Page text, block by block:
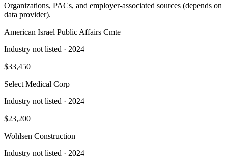
Organizations, PACs, and employer-associated sources (depends on
data provider).
American Israel Public Affairs Cmte
Industry not listed · 2024
$33,450
Select Medical Corp
Industry not listed · 2024
$23,200
Wohlsen Construction
Industry not listed · 2024